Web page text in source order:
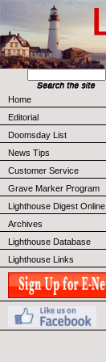
Home
Editorial
Doomsday List
News Tips
Customer Service
Grave Marker Program
Lighthouse Digest Online
Archives
Lighthouse Database
Lighthouse Links